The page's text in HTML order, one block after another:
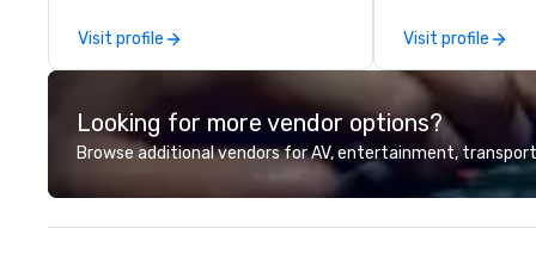
Visit profile Visit profile
Looking for more vendor options?
Browse additional vendors for AV, entertainment,